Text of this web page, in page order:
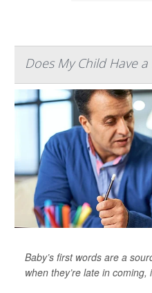
Does My Child Have
Baby’s first words are a
when they’re late in